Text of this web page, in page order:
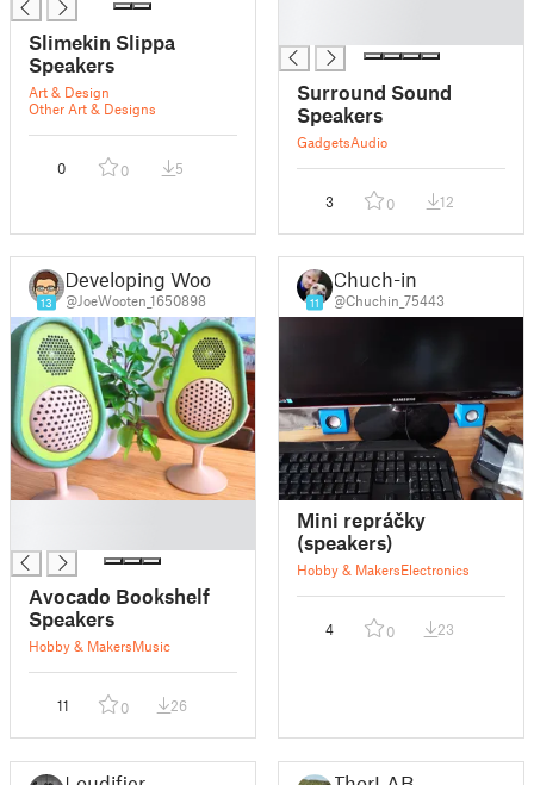
Slimekin Slippa
Speakers
Art & Design
Other Art & Designs
0 0 5
Surround Sound
Speakers
GadgetsAudio
3 0 12
13
Developing Woot
@JoeWooten_1650898
Avocado Bookshelf
Speakers
Hobby & MakersMusic
11 0 26
11
Chuch-in
@Chuchin_75443
Mini repráčky
(speakers)
Hobby & MakersElectronics
4 0 23